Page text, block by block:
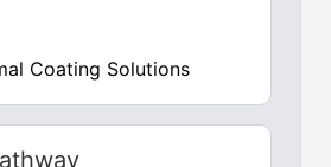
Coating Solutions